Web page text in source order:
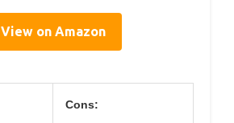
View on Amazon
Cons: